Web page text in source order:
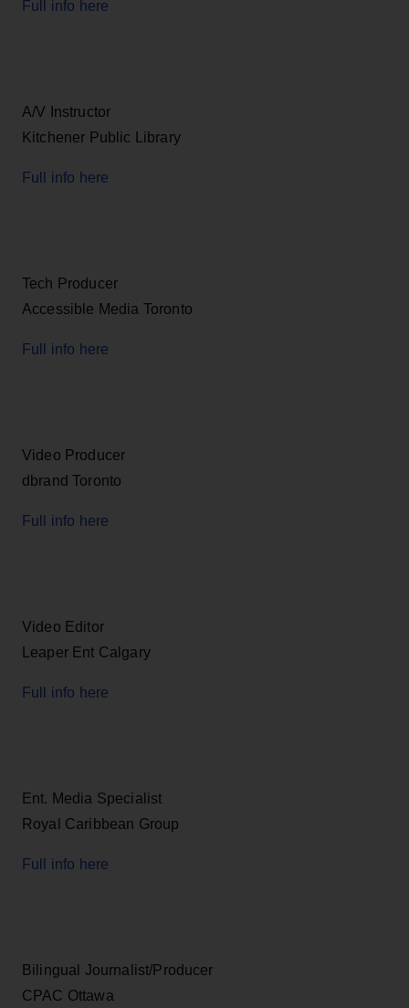
Full info here
A/V Instructor
Kitchener Public Library
Full info here
Tech Producer
Accessible Media Toronto
Full info here
Video Producer
dbrand Toronto
Full info here
Video Editor
Leaper Ent Calgary
Full info here
Ent. Media Specialist
Royal Caribbean Group
Full info here
Bilingual Journalist/Producer
CPAC Ottawa